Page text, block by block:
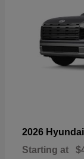
2026 Hyundai
Starting at